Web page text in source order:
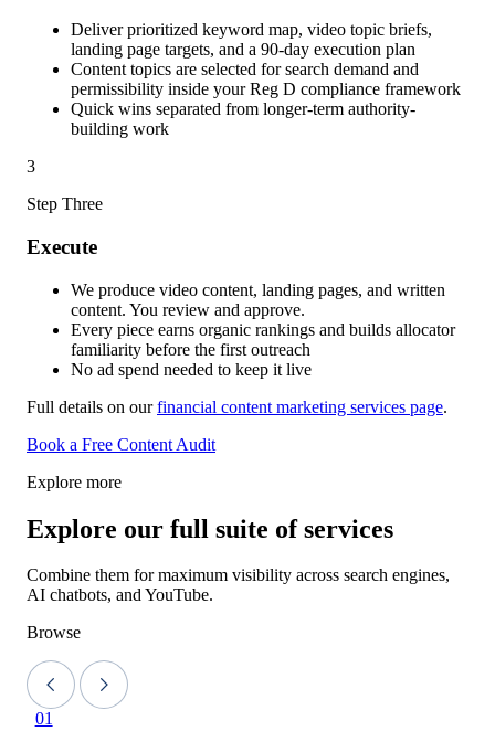
Deliver prioritized keyword map, video topic briefs,
landing page targets, and a 90-day execution plan
Content topics are selected for search demand and
permissibility inside your Reg D compliance framework
Quick wins separated from longer-term authority-
building work
3
Step Three
Execute
We produce video content, landing pages, and written
content. You review and approve.
Every piece earns organic rankings and builds allocator
familiarity before the first outreach
No ad spend needed to keep it live
Full details on ourfinancial content marketing services page.
Book a Free Content Audit
Explore more
Explore our full suite of services
Combine them for maximum visibility across search engines,
AI chatbots, and YouTube.
Browse
01